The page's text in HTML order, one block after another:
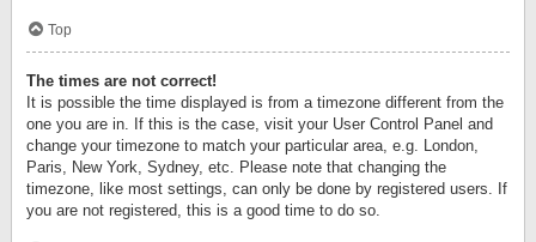
Top
The times are not correct!
It is possible the time displayed is from a timezone different from the
one you are in. If this is the case, visit your User Control Panel and
change your timezone to match your particular area, e.g. London,
Paris, New York, Sydney, etc. Please note that changing the
timezone, like most settings, can only be done by registered users. If
you are not registered, this is a good time to do so.